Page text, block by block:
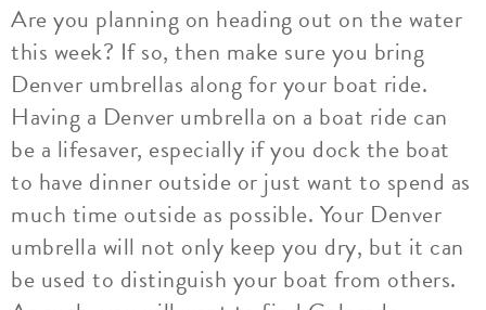
Are you planning on heading out on the water
this week? If so, then make sure you bring
Denver umbrellas along for your boat ride.
Having a Denver umbrella on a boat ride can
be a lifesaver, especially if you dock the boat
to have dinner outside or just want to spend as
much time outside as possible. Your Denver
umbrella will not only keep you dry, but it can
be used to distinguish your boat from others.